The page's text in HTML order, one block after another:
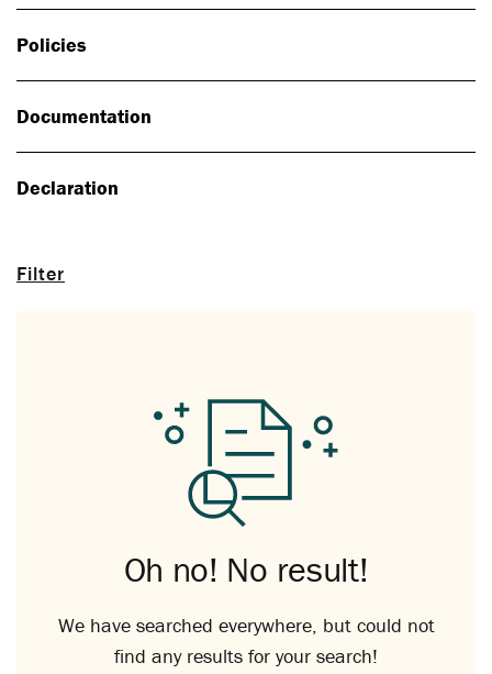
Filter
Policies
Documentation
Declaration
Oh no! No result!
We have searched everywhere, but could not
find any results for your search!